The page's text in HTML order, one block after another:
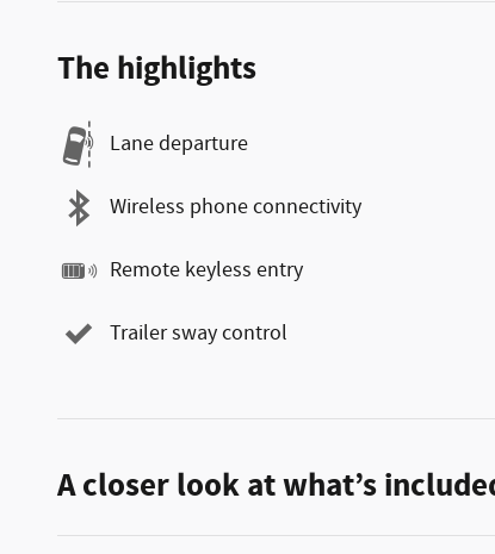
The highlights
Lane departure
Wireless phone connectivity
Remote keyless entry
Trailer sway control
A closer look at what’s